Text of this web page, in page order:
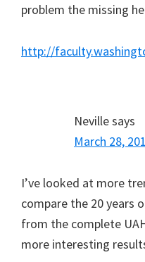
problem the missing
http://
Nevillesays
March 28,
I’ve looked at more
compare the 20 years
from the complete
more interesting